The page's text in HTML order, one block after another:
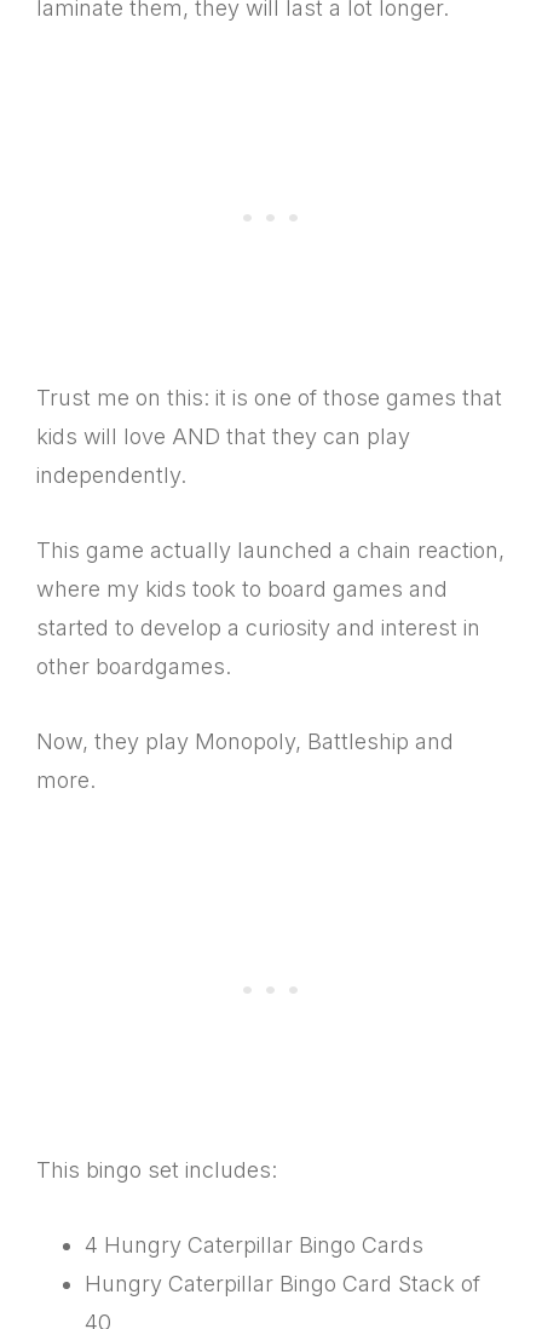
laminate them, they will last a lot longer.
Trust me on this: it is one of those games that
kids will love AND that they can play
independently.
This game actually launched a chain reaction,
where my kids took to board games and
started to develop a curiosity and interest in
other boardgames.
Now, they play Monopoly, Battleship and
more.
This bingo set includes:
4 Hungry Caterpillar Bingo Cards
Hungry Caterpillar Bingo Card Stack of
40